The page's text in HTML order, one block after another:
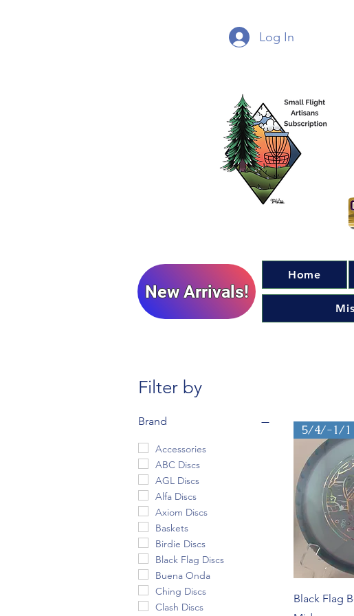
Log In
New Arrivals!
Home
Filter by
Brand
Accessories
ABC Discs
AGL Discs
Alfa Discs
Axiom Discs
Baskets
Birdie Discs
Black Flag Discs
Buena Onda
Ching Discs
Clash Discs
5/4/-1/1
Black Flag